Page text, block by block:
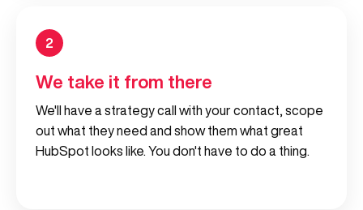
2
We take it from there
We'll have a strategy call with your contact, scope
out what they need and show them what great
HubSpot looks like. You don't have to do a thing.